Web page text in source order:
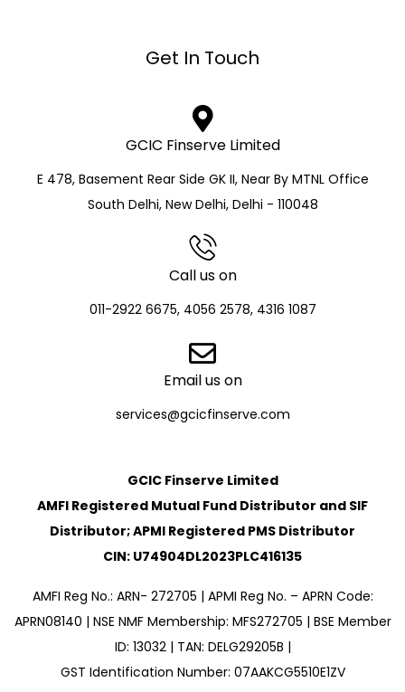
Get In Touch
GCIC Finserve Limited
E 478, Basement Rear Side GK II, Near By MTNL Office
South Delhi, New Delhi, Delhi - 110048
Call us on
011-2922 6675, 4056 2578, 4316 1087
Email us on
services@gcicfinserve.com
GCIC Finserve Limited
AMFI Registered Mutual Fund Distributor and SIF
Distributor; APMI Registered PMS Distributor
CIN: U74904DL2023PLC416135
AMFI Reg No.: ARN- 272705 | APMI Reg No. – APRN Code:
APRN08140 | NSE NMF Membership: MFS272705 | BSE Member
ID: 13032 | TAN: DELG29205B |
GST Identification Number: 07AAKCG5510E1ZV